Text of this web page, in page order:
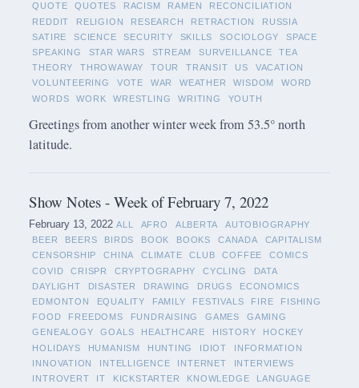
QUOTE
QUOTES RACISM RAMEN
RECONCILIATION
REDDIT
RELIGION RESEARCH RETRACTION
RUSSIA
SATIRE
SCIENCE SECURITY SKILLS SOCIOLOGY
SPACE
SPEAKING
STAR WARS STREAM SURVEILLANCE
TEA
THEORY
THROWAWAY TOUR TRANSIT US
VACATION
VOLUNTEERING
VOTE WAR WEATHER WISDOM
WORD
WORDS
WORK WRESTLING WRITING YOUTH
Greetings from another winter week from 53.5° north
latitude.
Show Notes - Week of February 7, 2022
February 13, 2022 ALL AFRO ALBERTA
AUTOBIOGRAPHY
BEER
BEERS BIRDS BOOK BOOKS CANADA
CAPITALISM
CENSORSHIP
CHINA CLIMATE CLUB COFFEE
COMICS
COVID
CRISPR CRYPTOGRAPHY CYCLING
DATA
DAYLIGHT
DISASTER DRAWING DRUGS
ECONOMICS
EDMONTON
EQUALITY FAMILY FESTIVALS FIRE
FISHING
FOOD
FREEDOMS FUNDRAISING GAMES
GAMING
GENEALOGY
GOALS HEALTHCARE HISTORY
HOCKEY
HOLIDAYS
HUMANISM HUNTING IDIOT
INFORMATION
INNOVATION
INTELLIGENCE INTERNET
INTERVIEWS
INTROVERT
IT KICKSTARTER KNOWLEDGE
LANGUAGE